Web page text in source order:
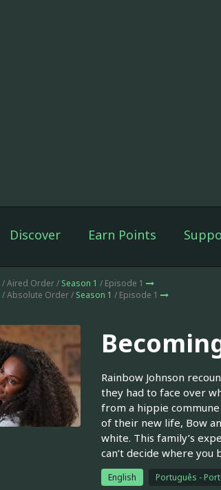
Discover Earn Points
/ Aired Order / Season 1 / Episode 1
/ Absolute Order / Season 1 / Episode 1
Rainbow Johnson
they had to face over
from a hippie
of their new life, Bow
white. This family’s
can’t decide where you
English Português -